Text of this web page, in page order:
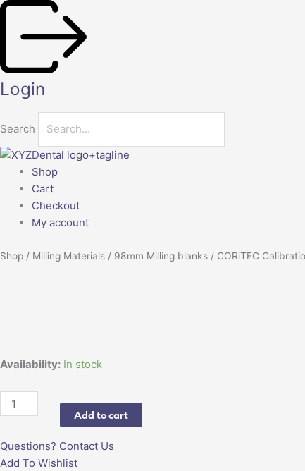
Skip
content
Login
Search
Shop
Cart
Checkout
My account
Shop / Milling Materials / 98mm Milling blanks / CORiTEC
Availability: In stock
Add to cart
Questions? Contact Us
Add To Wishlist